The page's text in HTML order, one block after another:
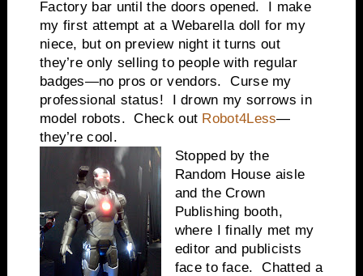
Factory bar until the doors opened. I make
my first attempt at a Webarella doll for my
niece, but on preview night it turns out
they’re only selling to people with regular
badges—no pros or vendors. Curse my
professional status! I drown my sorrows in
model robots. Check out Robot4Less—
they’re cool.
Stopped by the
Random House aisle
and the Crown
Publishing booth,
where I finally met my
editor and publicists
face to face. Chatted a